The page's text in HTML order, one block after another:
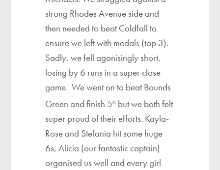
strong Rhodes Avenue side and
then needed to beat Coldfall to
ensure we left with medals (top 3).
Sadly, we fell agonisingly short,
losing by 6 runs in a super close
game. We went on to beat Bounds
Green and finish 5th but we both felt
super proud of their efforts. Kayla-
Rose and Stefania hit some huge
6s, Alicia (our fantastic captain)
organised us well and every girl